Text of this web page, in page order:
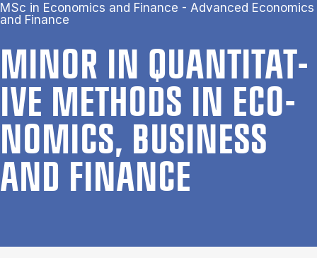
MSc in Economics and Finance - Advanced Economics
and Finance
MINOR IN QUANT­IT­AT­
IVE METH­ODS IN ECO­
NOM­ICS, BUSI­NESS
AND FIN­ANCE